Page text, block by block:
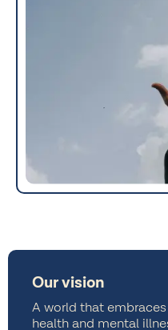
Our vision
A world that
health and mental